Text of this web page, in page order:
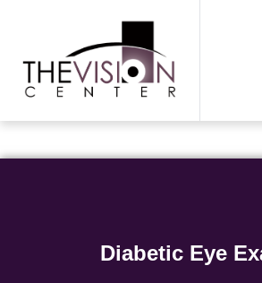
Diabetic Eye